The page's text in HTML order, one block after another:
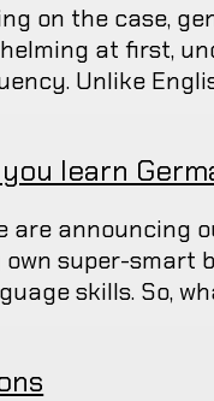
on the case,
at first,
Unlike
learn
are announcing
super-smart
skills. So,